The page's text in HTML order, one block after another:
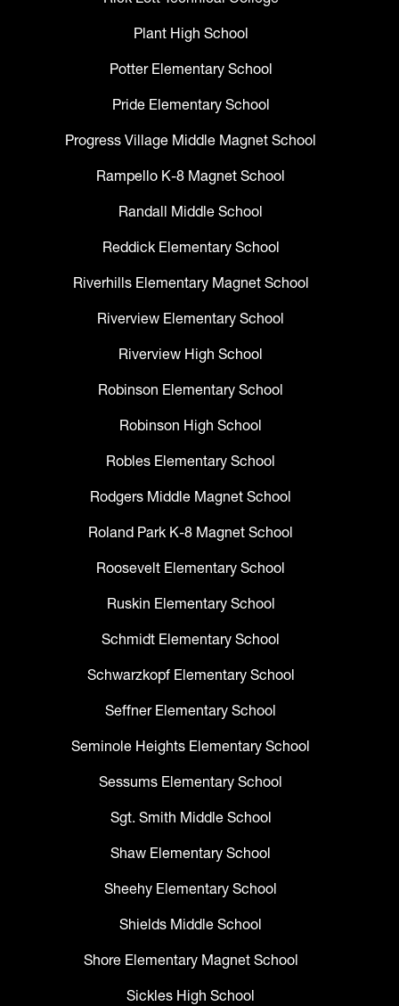
Plant High School
Potter Elementary School
Pride Elementary School
Progress Village Middle Magnet School
Rampello K-8 Magnet School
Randall Middle School
Reddick Elementary School
Riverhills Elementary Magnet School
Riverview Elementary School
Riverview High School
Robinson Elementary School
Robinson High School
Robles Elementary School
Rodgers Middle Magnet School
Roland Park K-8 Magnet School
Roosevelt Elementary School
Ruskin Elementary School
Schmidt Elementary School
Schwarzkopf Elementary School
Seffner Elementary School
Seminole Heights Elementary School
Sessums Elementary School
Sgt. Smith Middle School
Shaw Elementary School
Sheehy Elementary School
Shields Middle School
Shore Elementary Magnet School
Sickles High School